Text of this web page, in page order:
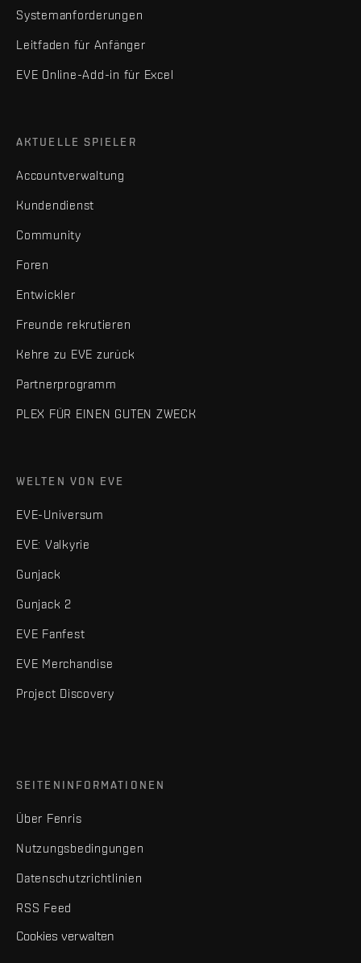
Systemanforderungen
Leitfaden für Anfänger
EVE Online-Add-in für Excel
AKTUELLE SPIELER
Accountverwaltung
Kundendienst
Community
Foren
Entwickler
Freunde rekrutieren
Kehre zu EVE zurück
Partnerprogramm
PLEX FÜR EINEN GUTEN ZWECK
WELTEN VON EVE
EVE-Universum
EVE: Valkyrie
Gunjack
Gunjack 2
EVE Fanfest
EVE Merchandise
Project Discovery
SEITENINFORMATIONEN
Über Fenris
Nutzungsbedingungen
Datenschutzrichtlinien
RSS Feed
Cookies verwalten